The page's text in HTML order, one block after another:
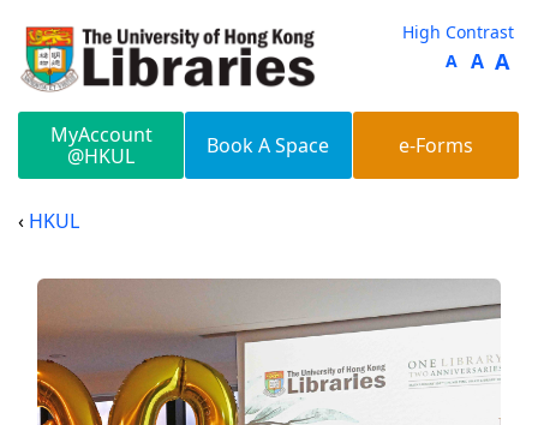
High Contrast
A A A
MyAccount
@HKUL
Book A Space e-Forms
HKUL